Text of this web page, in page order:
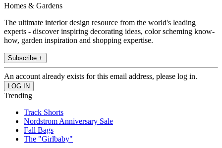
Homes & Gardens
The ultimate interior design resource from the world's leading
experts - discover inspiring decorating ideas, color scheming know-
how, garden inspiration and shopping expertise.
Subscribe +
An account already exists for this email address, please log in.
Trending
Track Shorts
Nordstrom Anniversary Sale
Fall Bags
The "Girlbaby"